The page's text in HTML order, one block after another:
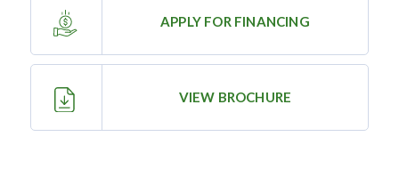
Resources
APPLY FOR FINANCING
VIEW BROCHURE